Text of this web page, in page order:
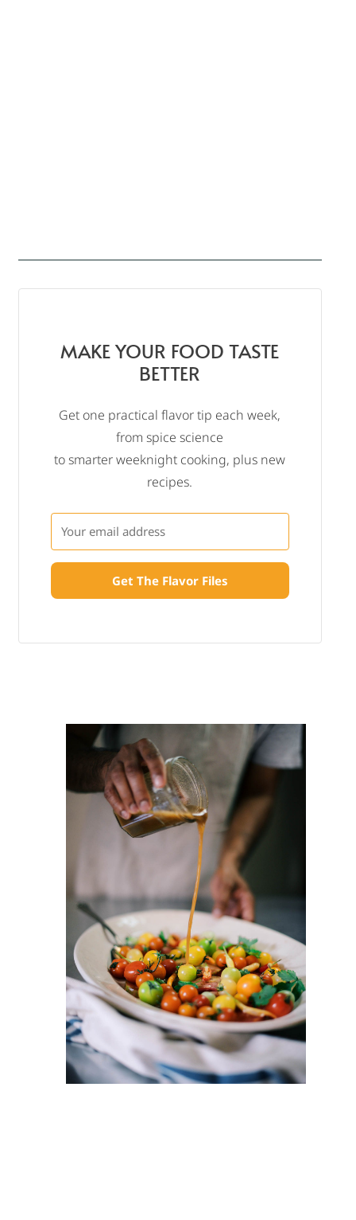
MAKE YOUR FOOD TASTE
BETTER
Get one practical flavor tip each week,
from spice science
to smarter weeknight cooking, plus new
recipes.
Get The Flavor Files